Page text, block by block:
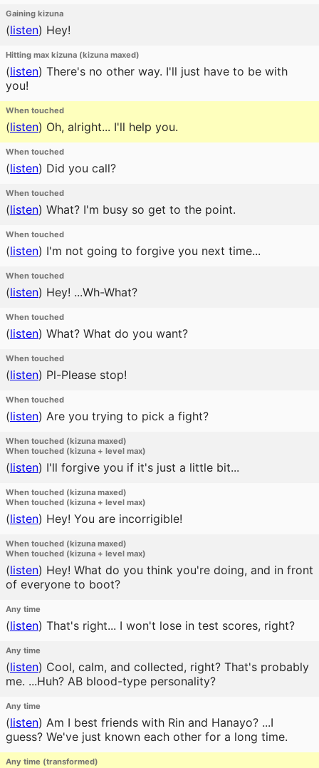
Gaining kizuna
(listen) Hey!
Hitting max kizuna (kizuna maxed)
(listen) There's no other way. I'll just have to be with
you!
When touched
(listen) Oh, alright... I'll help you.
When touched
(listen) Did you call?
When touched
(listen) What? I'm busy so get to the point.
When touched
(listen) I'm not going to forgive you next time...
When touched
(listen) Hey! ...Wh-What?
When touched
(listen) What? What do you want?
When touched
(listen) Pl-Please stop!
When touched
(listen) Are you trying to pick a fight?
When touched (kizuna maxed)
When touched (kizuna + level max)
(listen) I'll forgive you if it's just a little bit...
When touched (kizuna maxed)
When touched (kizuna + level max)
(listen) Hey! You are incorrigible!
When touched (kizuna maxed)
When touched (kizuna + level max)
(listen) Hey! What do you think you're doing, and in front
of everyone to boot?
Any time
(listen) That's right... I won't lose in test scores, right?
Any time
(listen) Cool, calm, and collected, right? That's probably
me. ...Huh? AB blood-type personality?
Any time
(listen) Am I best friends with Rin and Hanayo? ...I
guess? We've just known each other for a long time.
Any time (transformed)